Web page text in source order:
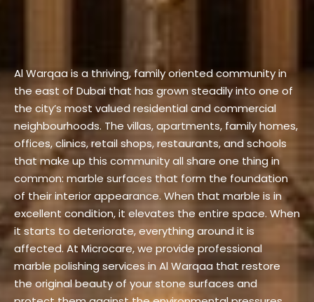
Al Warqaa is a thriving, family oriented community in
the east of Dubai that has grown steadily into one of
the city’s most valued residential and commercial
neighbourhoods. The villas, apartments, family homes,
offices, clinics, retail shops, restaurants, and schools
that make up this community all share one thing in
common: marble surfaces that form the foundation
of their interior appearance. When that marble is in
excellent condition, it elevates the entire space. When
it starts to deteriorate, everything around it is
affected.At Microcare, we provide professional
marble polishing services in Al Warqaa that restore
the original beauty of your stone surfaces and